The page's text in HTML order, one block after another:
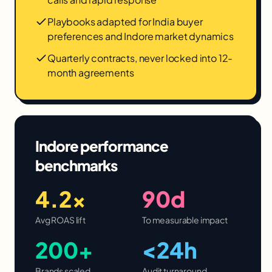
Playbooks adapted for India buyer
preferences and Indore market dynamics
Quarterly contracts, never locked into 12-
month agreements
Indoreperformance
benchmarks
4.2×
Avg ROAS lift
90d
To measurable impact
200+ <24h